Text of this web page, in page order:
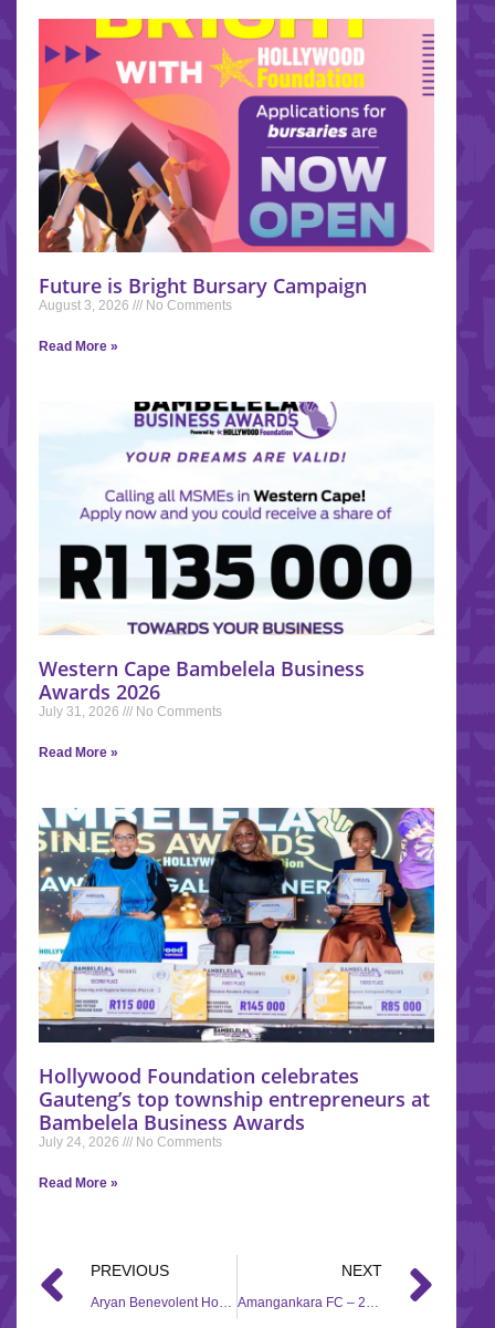
Future is Bright Bursary Campaign
August 3, 2026 No Comments
Read More »
Western Cape Bambelela Business
Awards 2026
July 31, 2026 No Comments
Read More »
Hollywood Foundation celebrates
Gauteng’s top township entrepreneurs at
Bambelela Business Awards
July 24, 2026 No Comments
Read More »
PREVIOUS NEXT